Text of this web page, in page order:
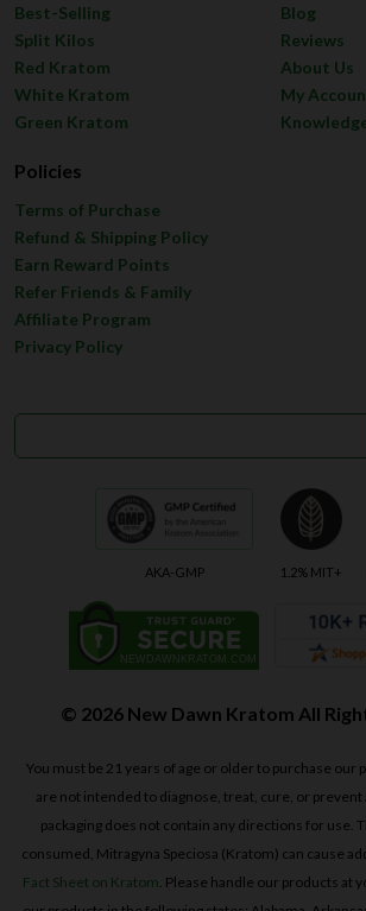
Best-Selling
Split Kilos
Red Kratom
White Kratom
Green Kratom
Blog
Reviews
About Us
My
Policies
Terms of Purchase
Refund & Shipping Policy
Earn Reward Points
Refer Friends & Family
Affiliate Program
Privacy Policy
AKA-GMP 1.2% MIT+
© 2026 New Dawn Kratom All
You must be 21 years of age or older to purchase our
are not intended to diagnose, treat, cure, or prevent
packaging does not contain any directions for use.
consumed, Mitragyna Speciosa (Kratom) can cause
Fact Sheet on Kratom . Please handle our products at